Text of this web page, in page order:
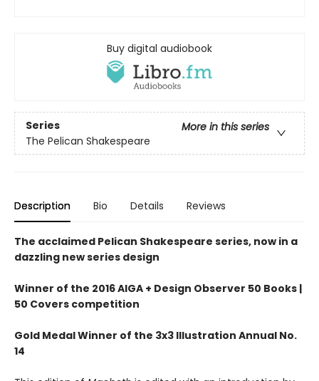
Buy digital audiobook
Series
More in this series
The Pelican Shakespeare
Description Bio Details Reviews
The acclaimed Pelican Shakespeare series, now in a
dazzling new series design
Winner of the 2016 AIGA + Design Observer 50 Books |
50 Covers competition
Gold Medal Winner of the 3x3 Illustration Annual No.
14